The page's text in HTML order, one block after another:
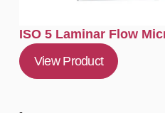
ISO 5 Laminar Flow
View Product